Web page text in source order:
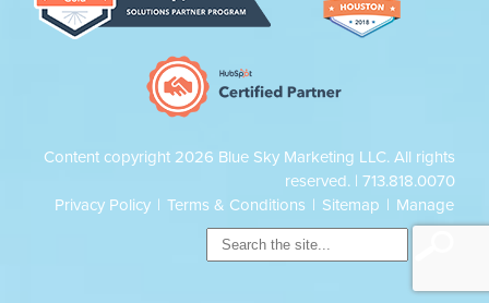
Content copyright 2026 Blue Sky Marketing LLC. All rights
reserved. | 713.818.0070
Privacy Policy | Terms & Conditions | Sitemap | Manage